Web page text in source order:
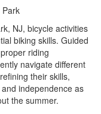
NJ, bicycle activities
biking skills. Guided
riding
navigate different
their skills,
independence as
the summer.